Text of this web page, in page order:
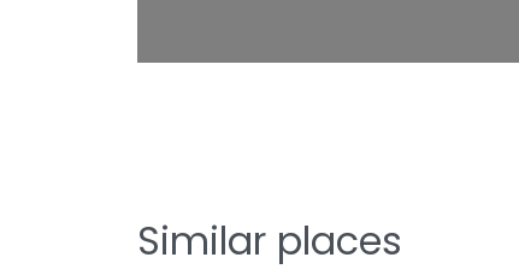
Similar places